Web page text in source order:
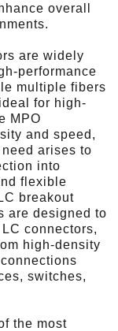
overall
are widely
performance
multiple fibers
for high-
MPO
and speed,
arises to
into
flexible
breakout
are designed to
connectors,
high-density
switches,
the most